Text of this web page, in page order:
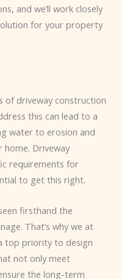
and we’ll work closely
for your property
of driveway construction
this can lead to a
water to erosion and
Driveway
requirements for
to get this right.
firsthand the
That’s why we at
top priority to design
not only meet
the long-term